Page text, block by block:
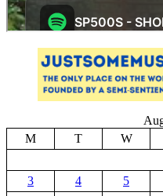
M
T W
3
4 5